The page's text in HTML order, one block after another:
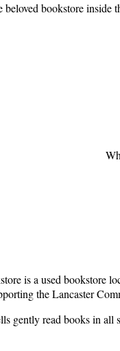
beloved bookstore inside
is a used bookstore
the Lancaster
gently read books in all